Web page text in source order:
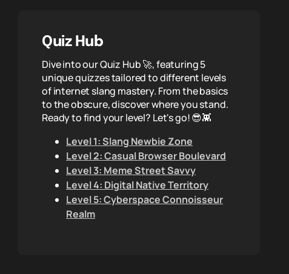
Quiz Hub
Dive into our Quiz Hub 🚀, featuring 5
unique quizzes tailored to different levels
of internet slang mastery. From the basics
to the obscure, discover where you stand.
Ready to find your level? Let's go! 😎👾
Level 1: Slang Newbie Zone
Level 2: Casual Browser Boulevard
Level 3: Meme Street Savvy
Level 4: Digital Native Territory
Level 5: Cyberspace Connoisseur
Realm